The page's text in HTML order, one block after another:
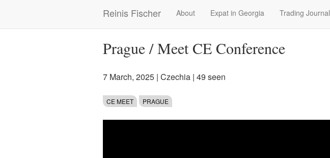
Reinis Fischer
Main
navigation
About Expat in Georgia Trading Journal
Prague / Meet CE Conference
7 March, 2025 | Czechia | 49 seen
CE MEET PRAGUE